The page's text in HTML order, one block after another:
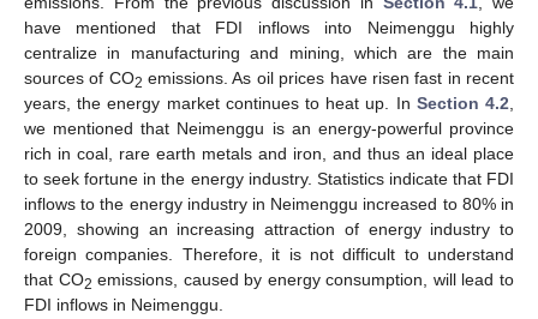
have mentioned that FDI inflows into Neimenggu highly
centralize in manufacturing and mining, which are the main
sources of CO2 emissions. As oil prices have risen fast in recent
years, the energy market continues to heat up. In Section 4.2,
we mentioned that Neimenggu is an energy-powerful province
rich in coal, rare earth metals and iron, and thus an ideal place
to seek fortune in the energy industry. Statistics indicate that FDI
inflows to the energy industry in Neimenggu increased to 80% in
2009, showing an increasing attraction of energy industry to
foreign companies. Therefore, it is not difficult to understand
that CO2 emissions, caused by energy consumption, will lead to
FDI inflows in Neimenggu.